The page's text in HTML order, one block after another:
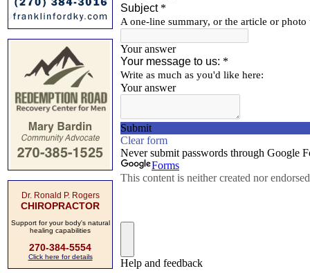
Dr. Ronald P. Rogers
CHIROPRACTOR
Support for your body's natural
healing capabilities
270-384-5554
Click here for details